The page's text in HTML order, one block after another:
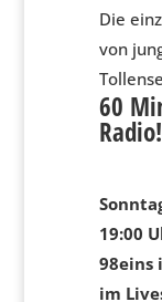
Die
von
60
Radio!
19:00
98eins
im